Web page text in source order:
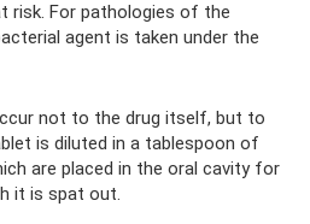
risk. For pathologies of the
agent is taken under the
not to the drug itself, but to
is diluted in a tablespoon of
are placed in the oral cavity for
it is spat out.